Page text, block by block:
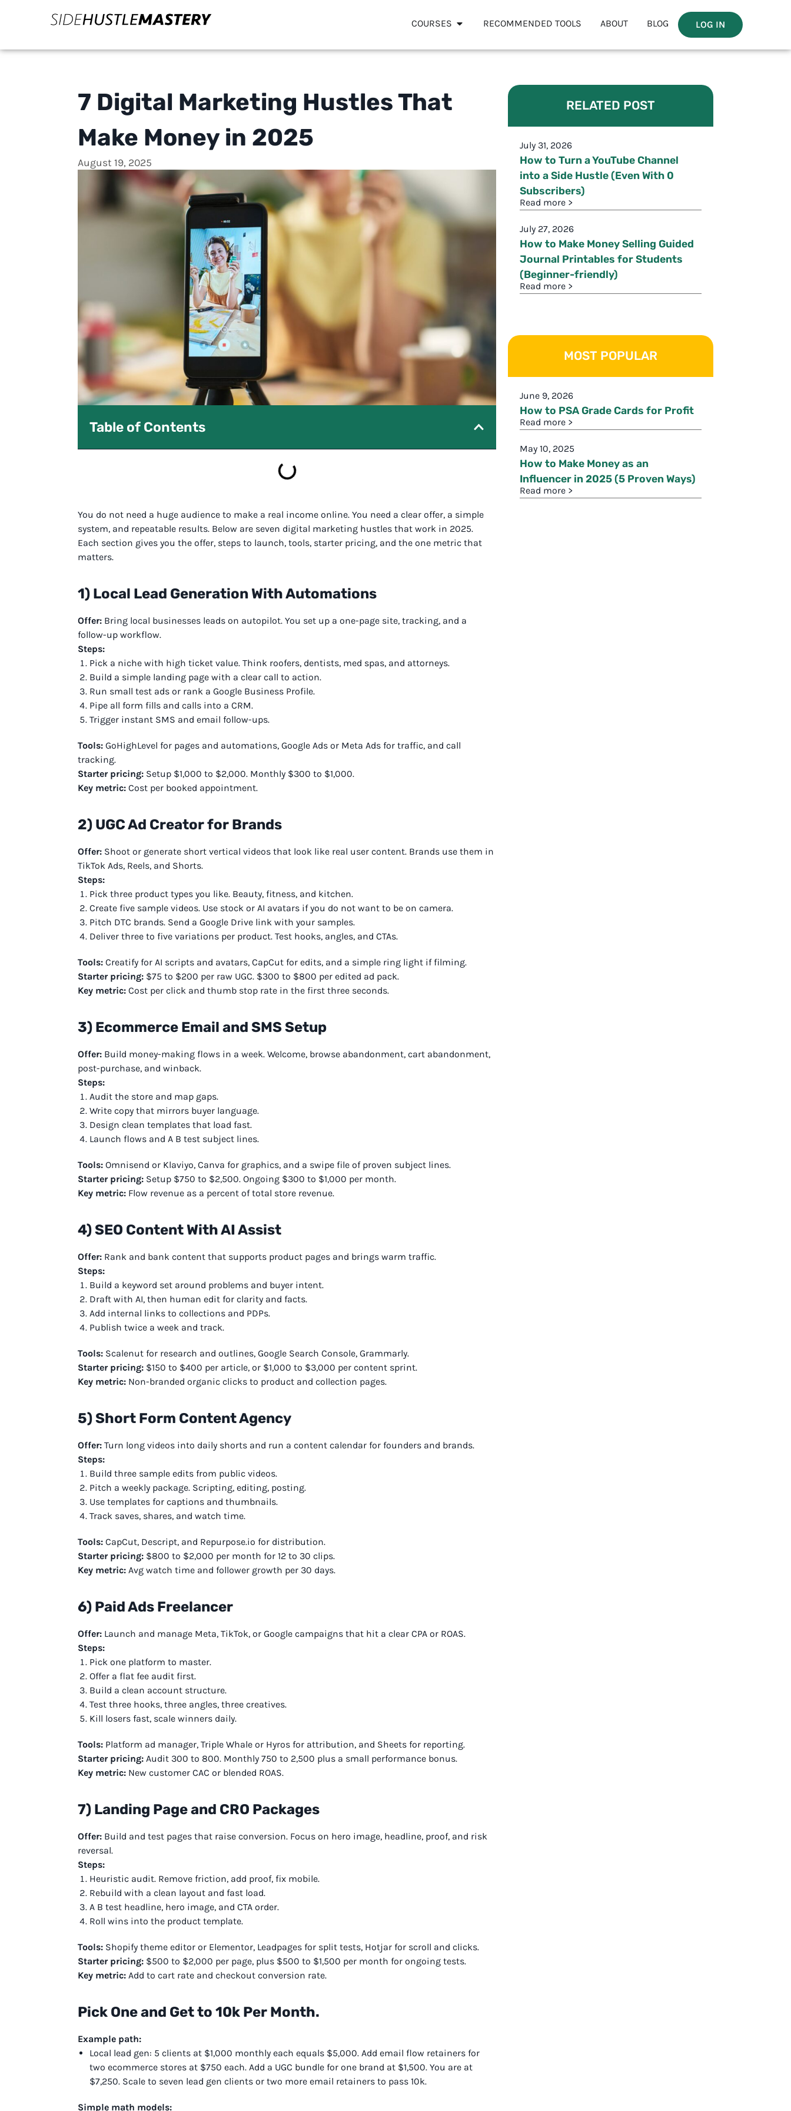
COURSES RECOMMENDED TOOLS ABOUT BLOG LOG IN
7 Digital Marketing Hustles That
Make Money in 2025
August 19, 2025
Table of Contents
You do not need a huge audience to make a real income online. You need a clear offer, a simple
system, and repeatable results. Below are seven digital marketing hustles that work in 2025.
Each section gives you the offer, steps to launch, tools, starter pricing, and the one metric that
matters.
1) Local Lead Generation With Automations
Offer: Bring local businesses leads on autopilot. You set up a one-page site, tracking, and a
follow-up workflow.
Steps:
Pick a niche with high ticket value. Think roofers, dentists, med spas, and attorneys.
Build a simple landing page with a clear call to action.
Run small test ads or rank a Google Business Profile.
Pipe all form fills and calls into a CRM.
Trigger instant SMS and email follow-ups.
Tools: GoHighLevel for pages and automations, Google Ads or Meta Ads for traffic, and call
tracking.
Starter pricing: Setup $1,000 to $2,000. Monthly $300 to $1,000.
Key metric: Cost per booked appointment.
2) UGC Ad Creator for Brands
Offer: Shoot or generate short vertical videos that look like real user content. Brands use them in
TikTok Ads, Reels, and Shorts.
Steps:
Pick three product types you like. Beauty, fitness, and kitchen.
Create five sample videos. Use stock or AI avatars if you do not want to be on camera.
Pitch DTC brands. Send a Google Drive link with your samples.
Deliver three to five variations per product. Test hooks, angles, and CTAs.
Tools: Creatify for AI scripts and avatars, CapCut for edits, and a simple ring light if filming.
Starter pricing: $75 to $200 per raw UGC. $300 to $800 per edited ad pack.
Key metric: Cost per click and thumb stop rate in the first three seconds.
3) Ecommerce Email and SMS Setup
Offer: Build money-making flows in a week. Welcome, browse abandonment, cart abandonment,
post-purchase, and winback.
Steps:
Audit the store and map gaps.
Write copy that mirrors buyer language.
Design clean templates that load fast.
Launch flows and A B test subject lines.
Tools: Omnisend or Klaviyo, Canva for graphics, and a swipe file of proven subject lines.
Starter pricing: Setup $750 to $2,500. Ongoing $300 to $1,000 per month.
Key metric: Flow revenue as a percent of total store revenue.
4) SEO Content With AI Assist
Offer: Rank and bank content that supports product pages and brings warm traffic.
Steps:
Build a keyword set around problems and buyer intent.
Draft with AI, then human edit for clarity and facts.
Add internal links to collections and PDPs.
Publish twice a week and track.
Tools: Scalenut for research and outlines, Google Search Console, Grammarly.
Starter pricing: $150 to $400 per article, or $1,000 to $3,000 per content sprint.
Key metric: Non-branded organic clicks to product and collection pages.
5) Short Form Content Agency
Offer: Turn long videos into daily shorts and run a content calendar for founders and brands.
Steps:
Build three sample edits from public videos.
Pitch a weekly package. Scripting, editing, posting.
Use templates for captions and thumbnails.
Track saves, shares, and watch time.
Tools: CapCut, Descript, and Repurpose.io for distribution.
Starter pricing: $800 to $2,000 per month for 12 to 30 clips.
Key metric: Avg watch time and follower growth per 30 days.
6) Paid Ads Freelancer
Offer: Launch and manage Meta, TikTok, or Google campaigns that hit a clear CPA or ROAS.
Steps:
Pick one platform to master.
Offer a flat fee audit first.
Build a clean account structure.
Test three hooks, three angles, three creatives.
Kill losers fast, scale winners daily.
Tools: Platform ad manager, Triple Whale or Hyros for attribution, and Sheets for reporting.
Starter pricing: Audit 300 to 800. Monthly 750 to 2,500 plus a small performance bonus.
Key metric: New customer CAC or blended ROAS.
7) Landing Page and CRO Packages
Offer: Build and test pages that raise conversion. Focus on hero image, headline, proof, and risk
reversal.
Steps:
Heuristic audit. Remove friction, add proof, fix mobile.
Rebuild with a clean layout and fast load.
A B test headline, hero image, and CTA order.
Roll wins into the product template.
Tools: Shopify theme editor or Elementor, Leadpages for split tests, Hotjar for scroll and clicks.
Starter pricing: $500 to $2,000 per page, plus $500 to $1,500 per month for ongoing tests.
Key metric: Add to cart rate and checkout conversion rate.
Pick One and Get to 10k Per Month.
Example path:
Local lead gen: 5 clients at $1,000 monthly each equals $5,000. Add email flow retainers for
two ecommerce stores at $750 each. Add a UGC bundle for one brand at $1,500. You are at
$7,250. Scale to seven lead gen clients or two more email retainers to pass 10k.
Simple math models:
RELATED POST
July 31, 2026
How to Turn a YouTube Channel
into a Side Hustle (Even With 0
Subscribers)
Read more >
July 27, 2026
How to Make Money Selling Guided
Journal Printables for Students
(Beginner-friendly)
Read more >
MOST POPULAR
June 9, 2026
How to PSA Grade Cards for Profit
Read more >
May 10, 2025
How to Make Money as an
Influencer in 2025 (5 Proven Ways)
Read more >